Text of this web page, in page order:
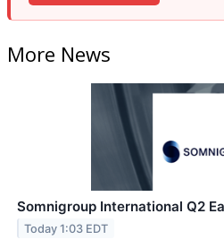
More News
Somnigroup International Q2
Today 1:03 EDT